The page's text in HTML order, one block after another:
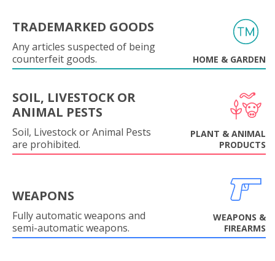
TRADEMARKED GOODS
Any articles suspected of being
counterfeit goods.
HOME & GARDEN
SOIL, LIVESTOCK OR
ANIMAL PESTS
Soil, Livestock or Animal Pests
are prohibited.
PLANT & ANIMAL
PRODUCTS
WEAPONS
Fully automatic weapons and
semi-automatic weapons.
WEAPONS &
FIREARMS